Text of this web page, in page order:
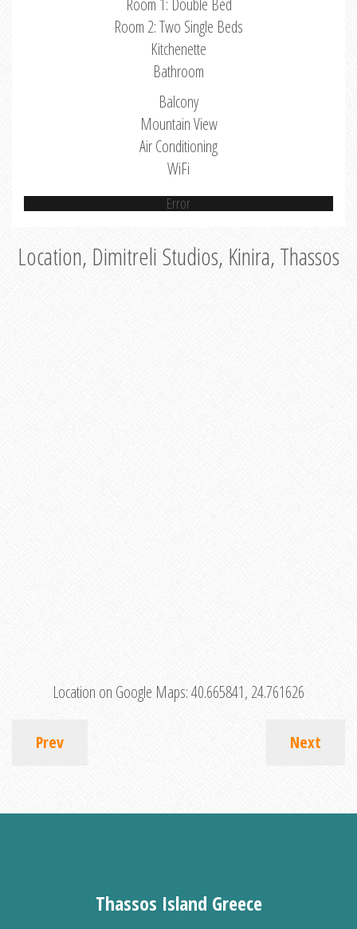
Room 1: Double Bed
Room 2: Two Single Beds
Kitchenette
Bathroom
Balcony
Mountain View
Air Conditioning
WiFi
Error
Location, Dimitreli Studios, Kinira, Thassos
Location on Google Maps:40.665841, 24.761626
Prev Next
Thassos Island Greece